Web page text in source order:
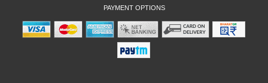
PAYMENT OPTIONS